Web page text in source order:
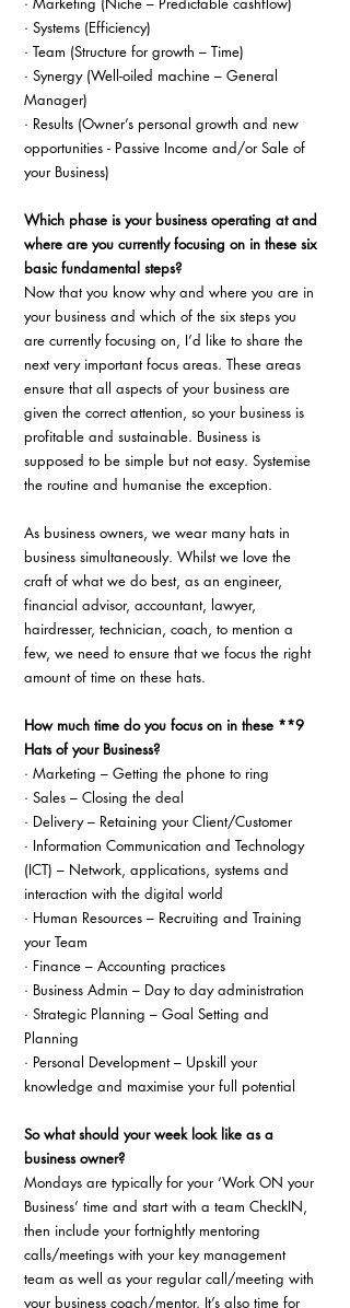
· Systems (Efficiency)
· Team (Structure for growth – Time)
· Synergy (Well-oiled machine – General
Manager)
· Results (Owner’s personal growth and new
opportunities - Passive Income and/or Sale of
your Business)
Which phase is your business operating at and
where are you currently focusing on in these six
basic fundamental steps?
Now that you know why and where you are in
your business and which of the six steps you
are currently focusing on, I’d like to share the
next very important focus areas. These areas
ensure that all aspects of your business are
given the correct attention, so your business is
profitable and sustainable. Business is
supposed to be simple but not easy. Systemise
the routine and humanise the exception.
As business owners, we wear many hats in
business simultaneously. Whilst we love the
craft of what we do best, as an engineer,
financial advisor, accountant, lawyer,
hairdresser, technician, coach, to mention a
few, we need to ensure that we focus the right
amount of time on these hats.
How much time do you focus on in these **9
Hats of your Business?
· Marketing – Getting the phone to ring
· Sales – Closing the deal
· Delivery – Retaining your Client/Customer
· Information Communication and Technology
(ICT) – Network, applications, systems and
interaction with the digital world
· Human Resources – Recruiting and Training
your Team
· Finance – Accounting practices
· Business Admin – Day to day administration
· Strategic Planning – Goal Setting and
Planning
· Personal Development – Upskill your
knowledge and maximise your full potential
So what should your week look like as a
business owner?
Mondays are typically for your ‘Work ON your
Business’ time and start with a team CheckIN,
then include your fortnightly mentoring
calls/meetings with your key management
team as well as your regular call/meeting with
your business coach/mentor. It’s also time for